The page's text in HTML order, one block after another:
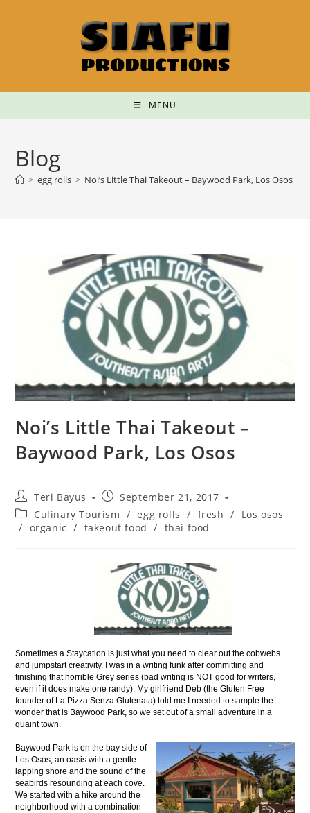
MENU
Blog
> egg rolls > Noi’s Little Thai Takeout – Baywood Park, Los Osos
Noi’s Little Thai Takeout –
Baywood Park, Los Osos
Teri Bayus
September 21, 2017
Culinary Tourism / egg rolls / fresh /
Los osos
/ organic / takeout food / thai food
Sometimes a Staycation is just what you need to clear out the cobwebs
and jumpstart creativity. I was in a writing funk after committing and
finishing that horrible Grey series (bad writing is NOT good for writers,
even if it does make one randy). My girlfriend Deb (the Gluten Free
founder of La Pizza Senza Glutenata) told me I needed to sample the
wonder that is Baywood Park, so we set out of a small adventure in a
quaint town.
Baywood Park is on the bay side of
Los Osos, an oasis with a gentle
lapping shore and the sound of the
seabirds resounding at each cove.
We started with a hike around the
neighborhood with a combination